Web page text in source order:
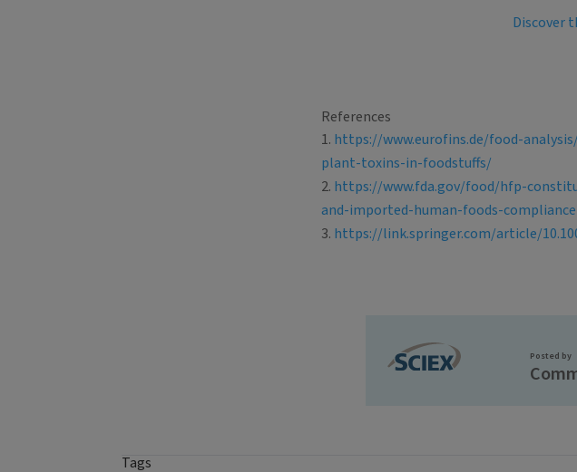
Discover
References
https://www.eurofins.de/food-
plant-toxins-in-foodstuffs/
https://www.fda.gov/food/hfp-
and-imported-human-foods-
https://link.springer.com/article/
Posted by
Tags